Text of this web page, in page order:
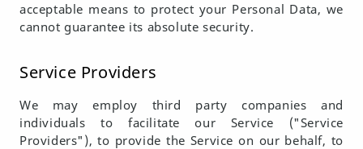
acceptable means to protect your Personal Data, we
cannot guarantee its absolute security.
Service Providers
We may employ third party companies and
individuals to facilitate our Service ("Service
Providers"), to provide the Service on our behalf, to